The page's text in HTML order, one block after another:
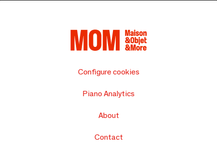
Configure cookies
Piano Analytics
About
Contact